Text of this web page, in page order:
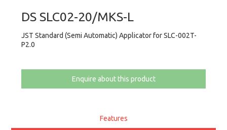
DS SLC02-20/MKS-L
JST Standard (Semi Automatic) Applicator for SLC-002T-
P2.0
Enquire about this product
Features